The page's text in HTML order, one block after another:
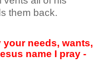
them back.
your needs, wants,
name I pray -